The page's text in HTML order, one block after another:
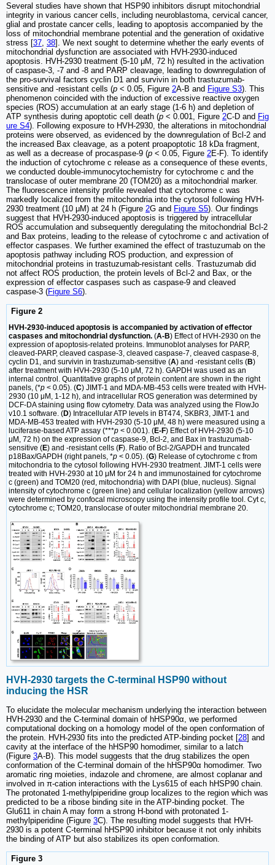
Several studies have shown that HSP90 inhibitors disrupt mitochondrial
integrity in various cancer cells, including neuroblastoma, cervical cancer,
glial and prostate cancer cells, leading to apoptosis accompanied by the
loss of mitochondrial membrane potential and the generation of oxidative
stress [37 38]. We next sought to determine whether the early events of
mitochondrial dysfunction are associated with HVH-2930-induced
apoptosis. HVH-2930 treatment (5-10 μM, 72 h) resulted in the activation
of caspase-3, -7 and -8 and PARP cleavage, leading to downregulation of
the pro-survival factors cyclin D1 and survivin in both trastuzumab-
sensitive and -resistant cells (p < 0.05, Figure 2A-B and Figure S3). This
phenomenon coincided with the induction of excessive reactive oxygen
species (ROS) accumulation at an early stage (1-6 h) and depletion of
ATP synthesis during apoptotic cell death (p < 0.001, Figure 2C-D and Fig
ure S4). Following exposure to HVH-2930, the alterations in mitochondrial
proteins were observed, as evidenced by the downregulation of Bcl-2 and
the increased Bax cleavage, as a potent proapoptotic 18 kDa fragment,
as well as a decrease of procaspase-9 (p < 0.05, Figure 2E-F). To identify
the induction of cytochrome c release as a consequence of these events,
we conducted double-immunocytochemistry for cytochrome c and the
translocase of outer membrane 20 (TOM20) as a mitochondrial marker.
The fluorescence intensity profile revealed that cytochrome c was
markedly localized from the mitochondria into the cytosol following HVH-
2930 treatment (10 μM) at 24 h (Figure 2G and Figure S5). Our findings
suggest that HVH-2930-induced apoptosis is triggered by intracellular
ROS accumulation and subsequently deregulating the mitochondrial Bcl-2
and Bax proteins, leading to the release of cytochrome c and activation of
effector caspases. We further examined the effect of trastuzumab on the
apoptosis pathway including ROS production, and expression of
mitochondrial proteins in trastuzumab-resistant cells. Trastuzumab did
not affect ROS production, the protein levels of Bcl-2 and Bax, or the
expression of effector caspases such as caspase-9 and cleaved
caspase-3 (Figure S6).
Figure 2
HVH-2930-induced apoptosis is accompanied by activation of effector
caspases and mitochondrial dysfunction. (A-B) Effect of HVH-2930 on the
expression of apoptosis-related proteins. Immunoblot analyses for PARP,
cleaved-PARP, cleaved caspase-3, cleaved caspase-7, cleaved caspase-8,
cyclin D1, and survivin in trastuzumab-sensitive (A) and -resistant cells (B)
after treatment with HVH-2930 (5-10 μM, 72 h). GAPDH was used as an
internal control. Quantitative graphs of protein content are shown in the right
panels, (*p < 0.05). (C) JIMT-1 and MDA-MB-453 cells were treated with HVH-
2930 (10 μM, 1-12 h), and intracellular ROS generation was determined by
DCF-DA staining using flow cytometry. Data was analyzed using the FlowJo
v10.1 software. (D) Intracellular ATP levels in BT474, SKBR3, JIMT-1 and
MDA-MB-453 treated with HVH-2930 (5-10 μM, 48 h) were measured using a
luciferase-based ATP assay (***p < 0.001). (E-F) Effect of HVH-2930 (5-10
μM, 72 h) on the expression of caspase-9, Bcl-2, and Bax in trastuzumab-
sensitive (E) and -resistant cells (F). Ratio of Bcl-2/GAPDH and truncated
p18Bax/GAPDH (right panels, *p < 0.05). (G) Release of cytochrome c from
mitochondria to the cytosol following HVH-2930 treatment. JIMT-1 cells were
treated with HVH-2930 at 10 μM for 24 h and immunostained for cytochrome
c (green) and TOM20 (red, mitochondria) with DAPI (blue, nucleus). Signal
intensity of cytochrome c (green line) and cellular localization (yellow arrows)
were determined by confocal microscopy using the intensity profile tool. Cyt c,
cytochrome c; TOM20, translocase of outer mitochondrial membrane 20.
HVH-2930 targets the C-terminal HSP90 without
inducing the HSR
To elucidate the molecular mechanism underlying the interaction between
HVH-2930 and the C-terminal domain of hHSP90α, we performed
computational docking on a homology model of the open conformation of
the protein. HVH-2930 fits into the predicted ATP-binding pocket [28] and
cavity at the interface of the hHSP90 homodimer, similar to a latch
(Figure 3A-B). This model suggests that the drug stabilizes the open
conformation of the C-terminal domain of the hHSP90α homodimer. Two
aromatic ring moieties, indazole and chromene, are almost coplanar and
involved in π-cation interactions with the Lys615 of each hHSP90 chain.
The protonated 1-methylpiperidine group localizes to the region which was
predicted to be a ribose binding site in the ATP-binding pocket. The
Glu611 in chain A may form a strong H-bond with protonated 1-
methylpiperidine (Figure 3C). The resulting model suggests that HVH-
2930 is a potent C-terminal hHSP90 inhibitor because it not only inhibits
the binding of ATP but also stabilizes its open conformation.
Figure 3